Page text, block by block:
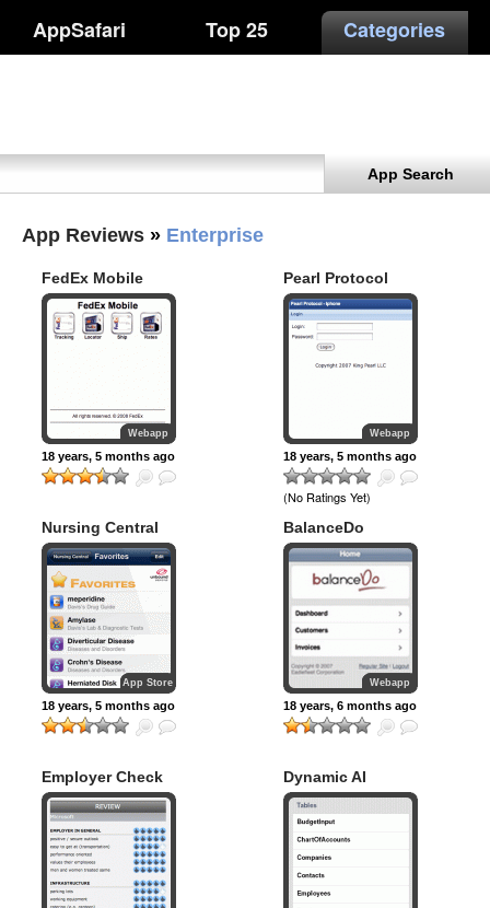
AppSafari Top 25 Categories
App Search
App Reviews » Enterprise
FedEx Mobile
Webapp
18 years, 5 months ago
Pearl Protocol
Webapp
18 years, 5 months ago
(No Ratings Yet)
Nursing Central
App Store
18 years, 5 months ago
BalanceDo
Webapp
18 years, 6 months ago
Employer Check Dynamic AI